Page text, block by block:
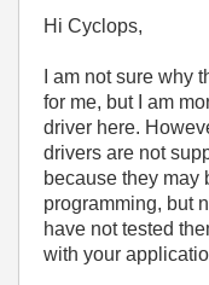
Hi Cyclops,
I am not sure why
for me, but I am
driver here.
drivers are not
because they may
programming, but
have not tested
with your